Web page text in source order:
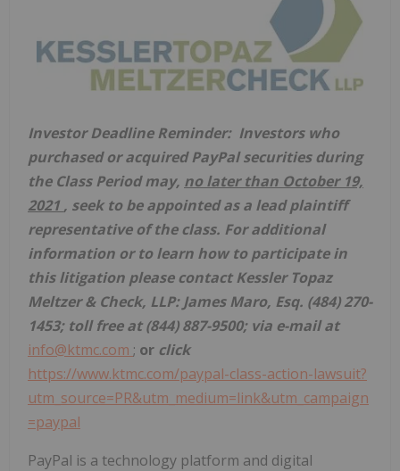
Investor Deadline Reminder: Investors who
purchased or acquired PayPal securitiesduring
the Class Period may, no later than October 19,
2021 , seek to be appointed as a lead plaintiff
representative of the class. For additional
information or to learn how to participate in
this litigation please contact Kessler Topaz
Meltzer & Check, LLP:James Maro, Esq. (484) 270-
1453; toll free at (844) 887-9500; via e-mail at
info@ktmc.com ; or click
https://www.ktmc.com/paypal-class-action-lawsuit?
utm_source=PR&utm_medium=link&utm_campaign
=paypal
PayPal is a technology platform and digital